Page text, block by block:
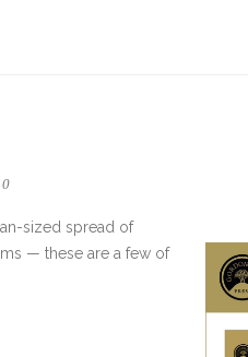
0
sized spread of
— these are a few of